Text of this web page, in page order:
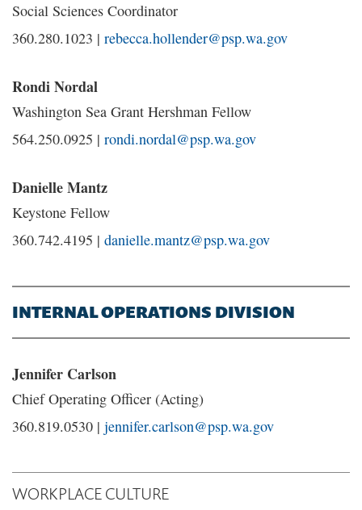
Social Sciences Coordinator
360.280.1023 | rebecca.hollender@psp.wa.gov
Rondi Nordal
Washington Sea Grant Hershman Fellow
564.250.0925 | rondi.nordal@psp.wa.gov
Danielle Mantz
Keystone Fellow
360.742.4195 | danielle.mantz@psp.wa.gov
INTERNAL OPERATIONS DIVISION
Jennifer Carlson
Chief Operating Officer (Acting)
360.819.0530 | jennifer.carlson@psp.wa.gov
WORKPLACE CULTURE